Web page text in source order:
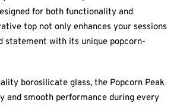
for both functionality and
top not only enhances your sessions
statement with its unique popcorn-
borosilicate glass, the Popcorn Peak
and smooth performance during every